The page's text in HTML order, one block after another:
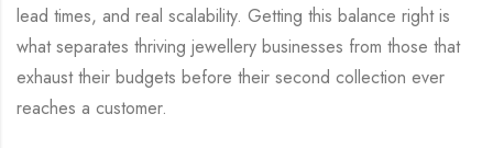
lead times, and real scalability. Getting this balance right is
what separates thriving jewellery businesses from those that
exhaust their budgets before their second collection ever
reaches a customer.